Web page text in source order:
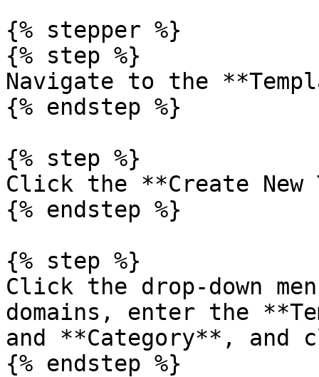
{% stepper %}
{% step %}
Navigate to the
{% endstep %}
{% step %}
Click the **Create New
{% endstep %}
{% step %}
Click the drop-down
domains, enter the
and **Category**, and
{% endstep %}